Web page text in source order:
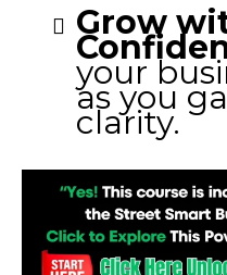
Grow
your
as you
clarity.